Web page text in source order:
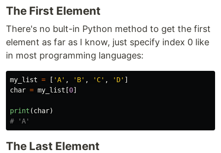
The First Element
There's no bult-in Python method to get the first
element as far as I know, just specify index 0 like
in most programming languages:
my_list = [ 'A' , ' B' , ' C' , ' D' ]
char = my_list [0]
print (char)
The Last Element